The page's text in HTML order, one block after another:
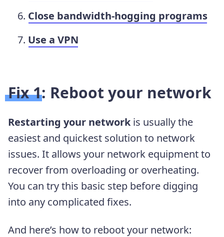
Close bandwidth-hogging programs
Use a VPN
Fix 1: Reboot your network
Restarting your network is usually the
easiest and quickest solution to network
issues. It allows your network equipment to
recover from overloading or overheating.
You can try this basic step before digging
into any complicated fixes.
And here’s how to reboot your network: